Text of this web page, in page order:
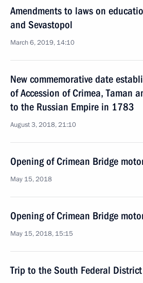
Amendments to laws on
and Sevastopol
March 6, 2019, 14:10
New commemorative date
of Accession of Crimea, Taman
to the Russian Empire in 1783
August 3, 2018, 21:10
Opening of Crimean Bridge
May 15, 2018
Opening of Crimean Bridge
May 15, 2018, 15:15
Trip to the South Federal District